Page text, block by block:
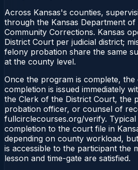
Across Kansas's counties,
through the Kansas Department
Community Corrections. Kansas
District Court per judicial district;
felony probation share the same
at the county level.
Once the program is complete,
completion is issued immediately
the Clerk of the District Court, the
probation officer, or counsel of
fullcirclecourses.org/verify.
completion to the court file in
depending on county workload,
is accessible to the participant the
lesson and time-gate are satisfied.